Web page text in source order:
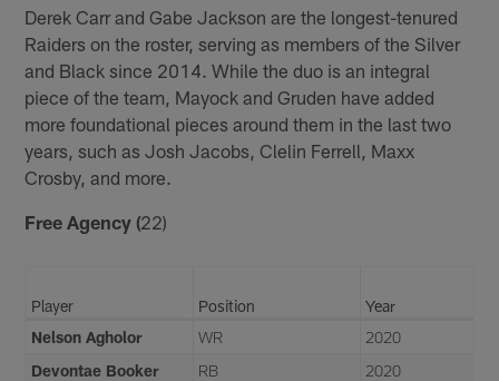
Derek Carr and Gabe Jackson are the longest-tenured
Raiders on the roster, serving as members of the Silver
and Black since 2014. While the duo is an integral
piece of the team, Mayock and Gruden have added
more foundational pieces around them in the last two
years, such as Josh Jacobs, Clelin Ferrell, Maxx
Crosby, and more.
Free Agency (22)
Player Position
Year
Nelson Agholor
WR
2020
Devontae Booker
RB
2020